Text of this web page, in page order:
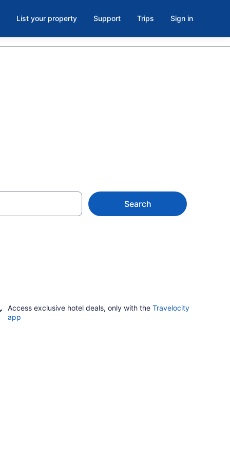
List your property Support Trips Sign in
Search
Access exclusive hotel deals, only with the Travelocity
app